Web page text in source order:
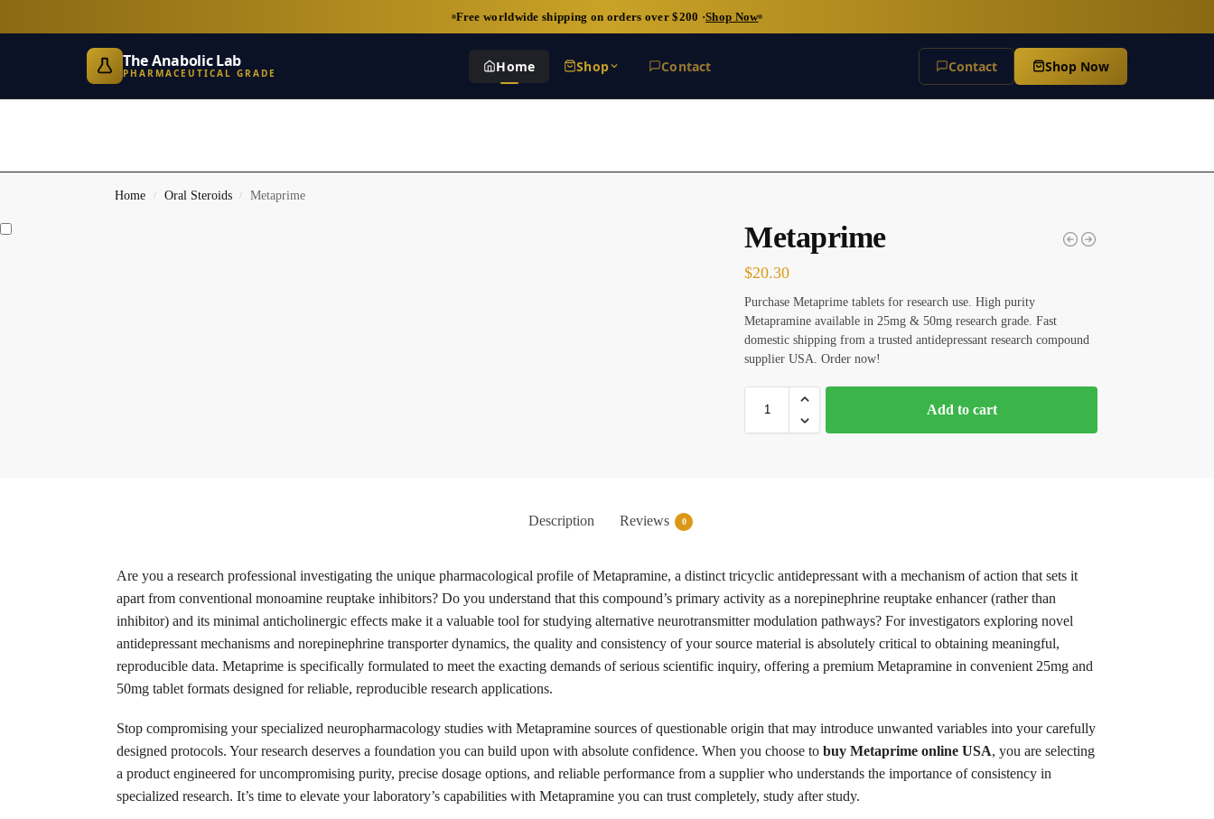
Free worldwide shipping on orders over $200 ·Shop Now
The Anabolic Lab
PHARMACEUTICAL GRADE Home Shop Contact Contact Shop Now
Home / Oral Steroids / Metaprime
Metaprime
$20.30
Purchase Metaprime tablets for research use. High purity
Metapramine available in 25mg & 50mg research grade. Fast
domestic shipping from a trusted antidepressant research compound
supplier USA. Order now!
Add to cart
Description Reviews 0
Are you a research professional investigating the unique pharmacological profile of Metapramine, a distinct tricyclic antidepressant with a mechanism of action that sets it
apart from conventional monoamine reuptake inhibitors? Do you understand that this compound’s primary activity as a norepinephrine reuptake enhancer (rather than
inhibitor) and its minimal anticholinergic effects make it a valuable tool for studying alternative neurotransmitter modulation pathways? For investigators exploring novel
antidepressant mechanisms and norepinephrine transporter dynamics, the quality and consistency of your source material is absolutely critical to obtaining meaningful,
reproducible data. Metaprime is specifically formulated to meet the exacting demands of serious scientific inquiry, offering a premium Metapramine in convenient 25mg and
50mg tablet formats designed for reliable, reproducible research applications.
Stop compromising your specialized neuropharmacology studies with Metapramine sources of questionable origin that may introduce unwanted variables into your carefully
designed protocols. Your research deserves a foundation you can build upon with absolute confidence. When you choose to buy Metaprime online USA, you are selecting
a product engineered for uncompromising purity, precise dosage options, and reliable performance from a supplier who understands the importance of consistency in
specialized research. It’s time to elevate your laboratory’s capabilities with Metapramine you can trust completely, study after study.